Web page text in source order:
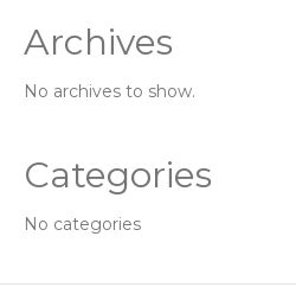
Archives
No archives to show.
Categories
No categories